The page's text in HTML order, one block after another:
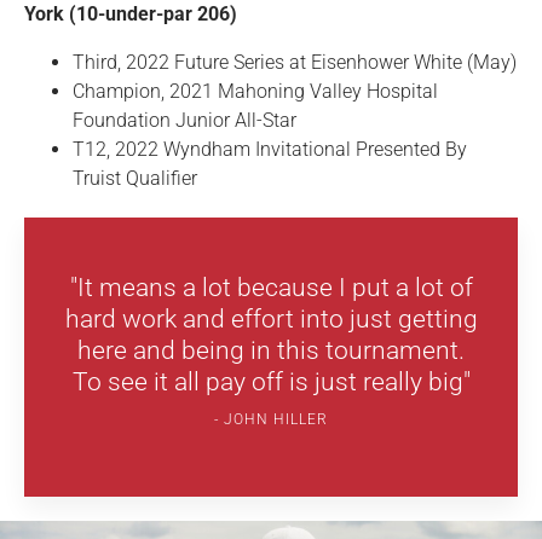
York (10-under-par 206)
Third, 2022 Future Series at Eisenhower White (May)
Champion, 2021 Mahoning Valley Hospital
Foundation Junior All-Star
T12, 2022 Wyndham Invitational Presented By
Truist Qualifier
"It means a lot because I put a lot of
hard work and effort into just getting
here and being in this tournament.
To see it all pay off is just really big"
JOHN HILLER